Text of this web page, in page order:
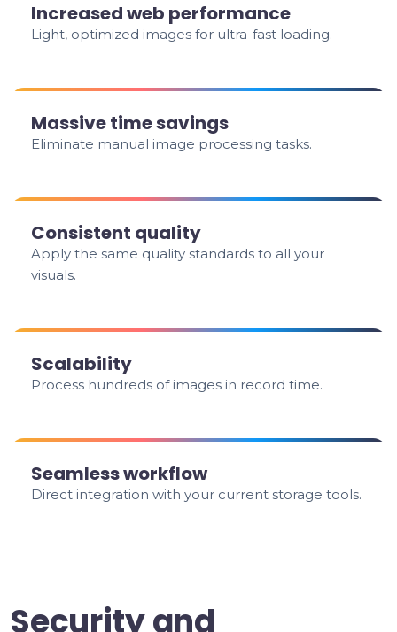
Increased web performance
Light, optimized images for ultra-fast loading.
Massive time savings
Eliminate manual image processing tasks.
Consistent quality
Apply the same quality standards to all your
visuals.
Scalability
Process hundreds of images in record time.
Seamless workflow
Direct integration with your current storage tools.
Security and